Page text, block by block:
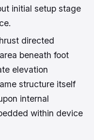
initial setup stage
directed
beneath foot
elevation
structure itself
internal
within device